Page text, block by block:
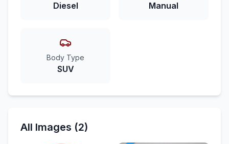
Diesel Manual
Body Type
SUV
All Images (2)